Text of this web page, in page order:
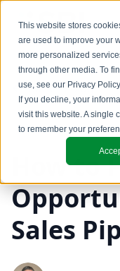
This website stores
are used to improve your
more personalized
through other media. To
use, see our Privacy Policy
If you decline, your
visit this website. A single
to remember your
Back to Blog
Coaching &
How to
Sales